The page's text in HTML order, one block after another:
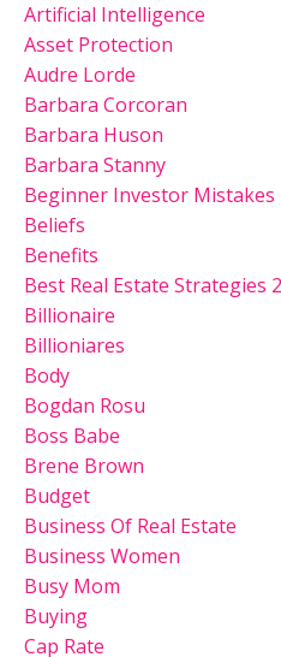
Artificial Intelligence
Asset Protection
Audre Lorde
Barbara Corcoran
Barbara Huson
Barbara Stanny
Beginner Investor Mistakes
Beliefs
Benefits
Best Real Estate Strategies
Billionaire
Billioniares
Body
Bogdan Rosu
Boss Babe
Brene Brown
Budget
Business Of Real Estate
Business Women
Busy Mom
Buying
Cap Rate